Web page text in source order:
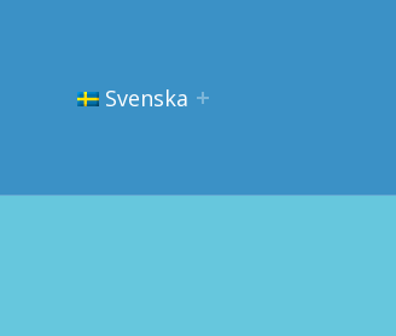
Svenska